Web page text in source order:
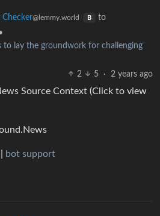
Checker@lemmy.world B
to
to lay the groundwork for challenging
2
5 · 2 years ago
Source Context (Click to view
bot support